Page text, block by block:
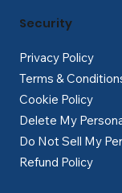
Privacy Policy
Terms &
Cookie Policy
Delete My
Do Not Sell My
Refund Policy
Security